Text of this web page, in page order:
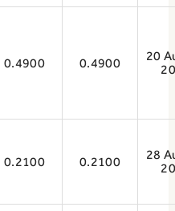
0.4900 0.4900
20
0.2100 0.2100
28